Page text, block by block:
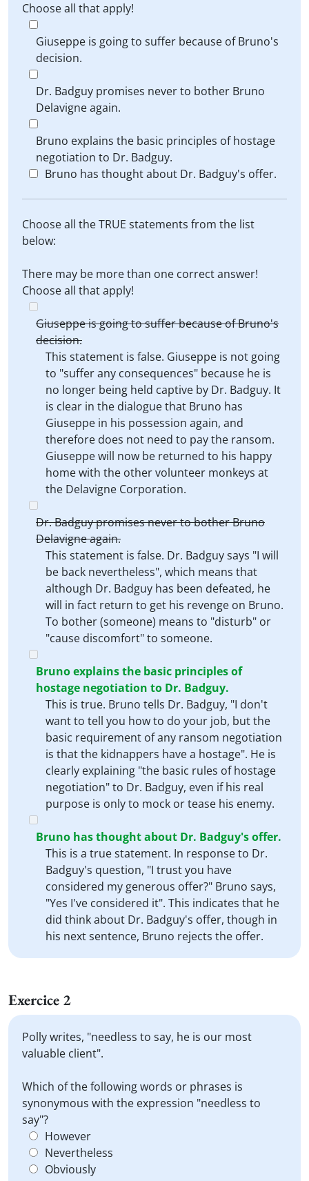
Choose all that apply!
Giuseppe is going to suffer because of Bruno's
decision.
Dr. Badguy promises never to bother Bruno
Delavigne again.
Bruno explains the basic principles of hostage
negotiation to Dr. Badguy.
Bruno has thought about Dr. Badguy's offer.
Choose all the TRUE statements from the list
below:
There may be more than one correct answer!
Choose all that apply!
Giuseppe is going to suffer because of Bruno's
decision.
This statement is false. Giuseppe is not going
to "suffer any consequences" because he is
no longer being held captive by Dr. Badguy. It
is clear in the dialogue that Bruno has
Giuseppe in his possession again, and
therefore does not need to pay the ransom.
Giuseppe will now be returned to his happy
home with the other volunteer monkeys at
the Delavigne Corporation.
Dr. Badguy promises never to bother Bruno
Delavigne again.
This statement is false. Dr. Badguy says "I will
be back nevertheless", which means that
although Dr. Badguy has been defeated, he
will in fact return to get his revenge on Bruno.
To bother (someone) means to "disturb" or
"cause discomfort" to someone.
Bruno explains the basic principles of
hostage negotiation to Dr. Badguy.
This is true. Bruno tells Dr. Badguy, "I don't
want to tell you how to do your job, but the
basic requirement of any ransom negotiation
is that the kidnappers have a hostage". He is
clearly explaining "the basic rules of hostage
negotiation" to Dr. Badguy, even if his real
purpose is only to mock or tease his enemy.
Bruno has thought about Dr. Badguy's offer.
This is a true statement. In response to Dr.
Badguy's question, "I trust you have
considered my generous offer?" Bruno says,
"Yes I've considered it". This indicates that he
did think about Dr. Badguy's offer, though in
his next sentence, Bruno rejects the offer.
Exercice 2
Polly writes, "needless to say, he is our most
valuable client".
Which of the following words or phrases is
synonymous with the expression "needless to
say"?
However
Nevertheless
Obviously